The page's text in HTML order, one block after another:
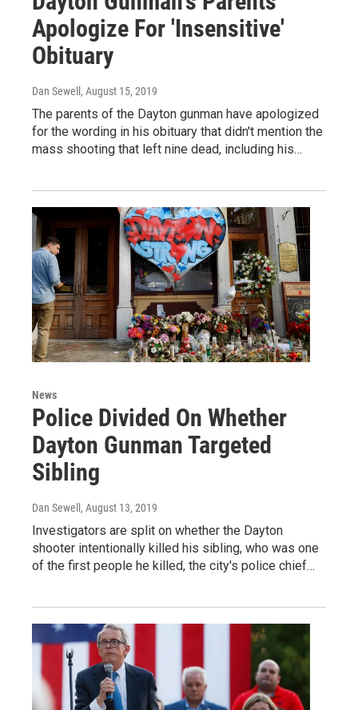
Apologize For 'Insensitive'
Obituary
Dan Sewell , August 15, 2019
The parents of the Dayton gunman have apologized
for the wording in his obituary that didn't mention the
mass shooting that left nine dead, including his…
News
Police Divided On Whether
Dayton Gunman Targeted
Sibling
Dan Sewell , August 13, 2019
Investigators are split on whether the Dayton
shooter intentionally killed his sibling, who was one
of the first people he killed, the city's police chief…